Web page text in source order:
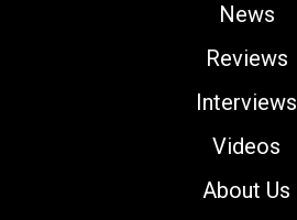
News
Reviews
Interviews
Videos
About Us